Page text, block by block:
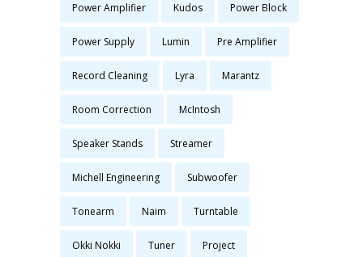
Power Amplifier Kudos Power Block
Power Supply Lumin Pre Amplifier
Record Cleaning Lyra Marantz
Room Correction McIntosh
Speaker Stands Streamer
Michell Engineering Subwoofer
Tonearm Naim Turntable
Okki Nokki Tuner Project